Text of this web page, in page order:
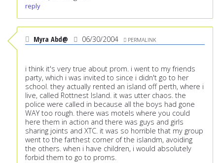
reply
Myra Abd@ 06/30/2004 PERMALINK
i think it's very true about prom. i went to my friends
party, which i was invited to since i didn't go to her
school. they actually rented an island off perth, where i
live, called Rottnest Island. it was utter chaos. the
police were called in because all the boys had gone
WAY too rough. there was motels where you could
here them in action and there was guys and girls
sharing joints and XTC. it was so horrible that my group
went to the farthest corner of the islandm, avoiding
the others. when i have children, i would absolutely
forbid them to go to proms.